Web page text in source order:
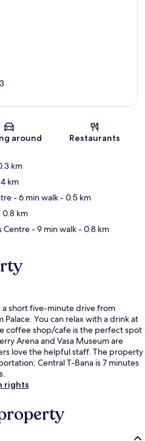
Map
around Restaurants
km
km
- 6 min walk- 0.5 km
0.8 km
Centre- 9 min walk- 0.8 km
short five-minute drive from
You can relax with a drink at
coffee shop/cafe is the perfect spot
Arena and Vasa Museum are
love the helpful staff. The property
Central T-Bana is 7 minutes
rights